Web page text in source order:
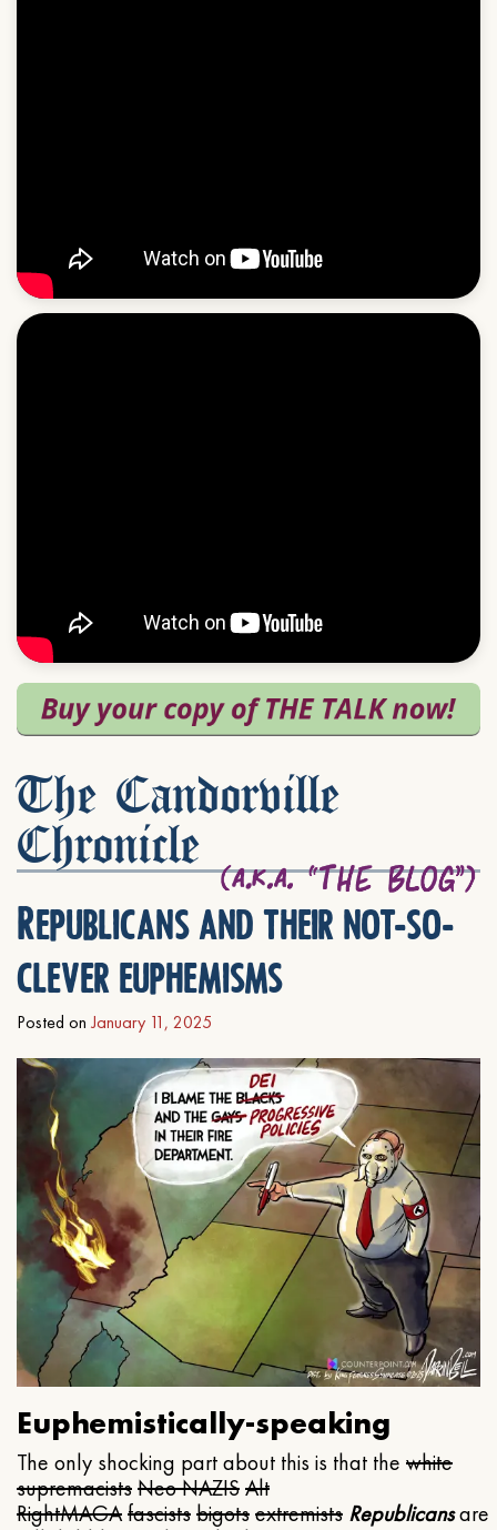
The Candorville
Chronicle
Republicans and their not-so-
clever euphemisms
Posted on January 11, 2025
Euphemistically-speaking
The only shocking part about this is that the white
supremacistsNeo NAZISAlt
RightMAGAfascistsbigotsextremists Republicansare